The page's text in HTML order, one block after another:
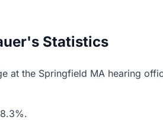
Statistics
at the Springfield MA hearing